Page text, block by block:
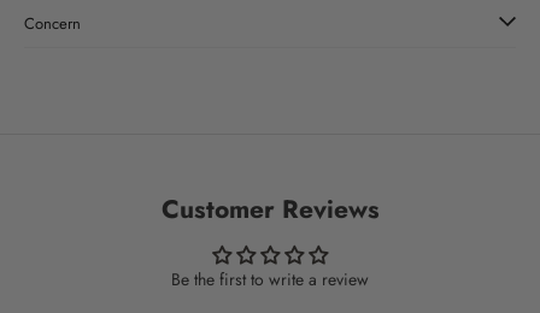
Concern
Customer Reviews
Be the first to write a review